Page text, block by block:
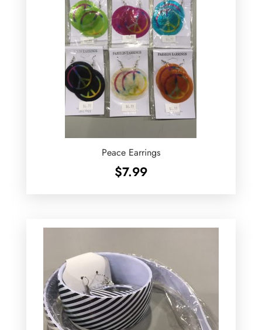
Peace Earrings
$7.99